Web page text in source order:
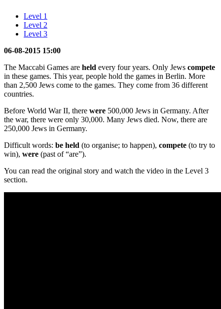
Level 1
Level 2
Level 3
06-08-2015 15:00
The Maccabi Games are held every four years. Only Jews compete
in these games. This year, people hold the games in Berlin. More
than 2,500 Jews come to the games. They come from 36 different
countries.
Before World War II, there were 500,000 Jews in Germany. After
the war, there were only 30,000. Many Jews died. Now, there are
250,000 Jews in Germany.
Difficult words: be held (to organise; to happen), compete (to try to
win), were (past of “are”).
You can read the original story and watch the video in the Level 3
section.